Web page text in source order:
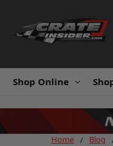
Shop Online
Home Blog